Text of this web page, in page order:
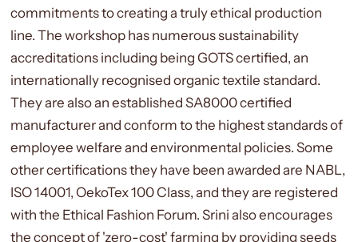
commitments to creating a truly ethical production
line. The workshop has numerous sustainability
accreditations including being GOTS certified, an
internationally recognised organic textile standard.
They are also an established SA8000 certified
manufacturer and conform to the highest standards of
employee welfare and environmental policies. Some
other certifications they have been awarded are NABL,
ISO 14001, OekoTex 100 Class, and they are registered
with the Ethical Fashion Forum. Srini also encourages
the concept of 'zero-cost' farming by providing seeds